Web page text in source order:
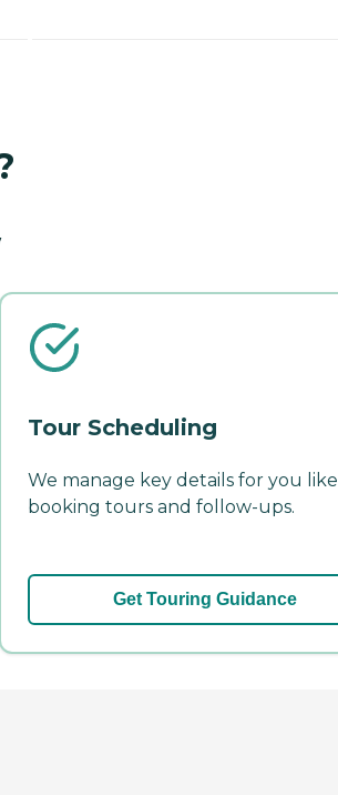
Tour Scheduling
We manage key details for you like
booking tours and follow-ups.
Get Touring Guidance